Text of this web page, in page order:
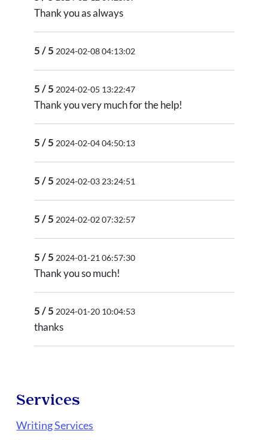
Thank you as always
5 / 5 2024-02-08 04:13:02
5 / 5 2024-02-05 13:22:47
Thank you very much for the help!
5 / 5 2024-02-04 04:50:13
5 / 5 2024-02-03 23:24:51
5 / 5 2024-02-02 07:32:57
5 / 5 2024-01-21 06:57:30
Thank you so much!
5 / 5 2024-01-20 10:04:53
thanks
Services
Writing Services